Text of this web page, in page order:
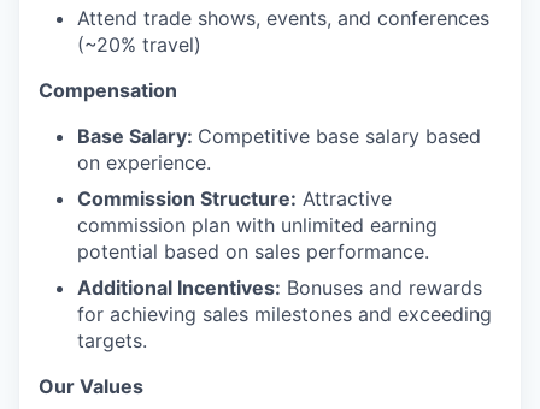
Attend trade shows, events, and conferences
(~20% travel)
Compensation
Base Salary: Competitive base salary based
on experience.
Commission Structure: Attractive
commission plan with unlimited earning
potential based on sales performance.
Additional Incentives: Bonuses and rewards
for achieving sales milestones and exceeding
targets.
Our Values